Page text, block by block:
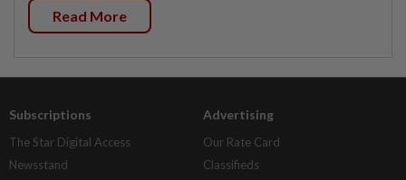
Read More
Subscriptions
The Star Digital Access
Newsstand
Advertising
Our Rate Card
Classifieds